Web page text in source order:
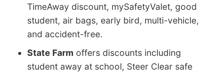
TimeAway discount, mySafetyValet, good
student, air bags, early bird, multi-vehicle,
and accident-free.
State Farm offers discounts including
student away at school, Steer Clear safe